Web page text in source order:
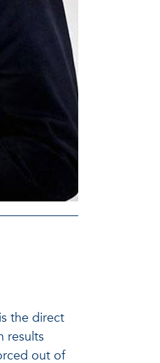
the direct
results
out of